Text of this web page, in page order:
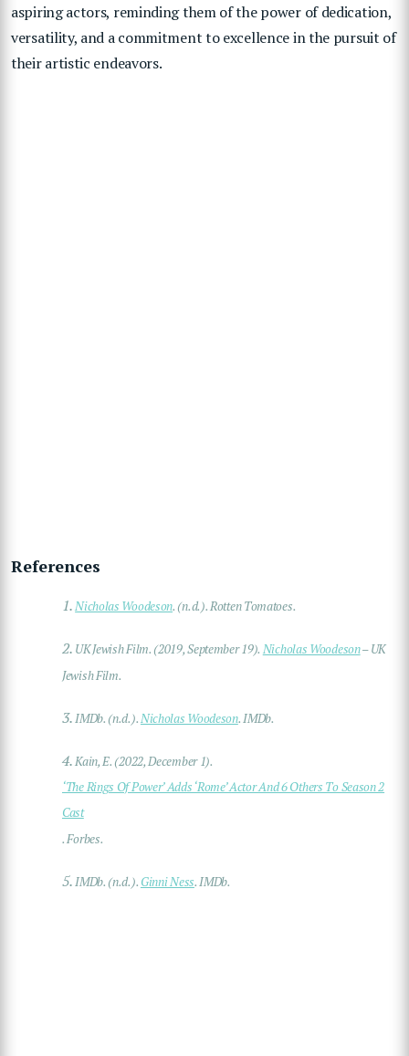
aspiring actors, reminding them of the power of dedication,
versatility, and a commitment to excellence in the pursuit of
their artistic endeavors.
References
1.Nicholas Woodeson. (n.d.). Rotten Tomatoes.
2. UK Jewish Film. (2019, September 19). Nicholas Woodeson– UK
Jewish Film.
3.IMDb. (n.d.).Nicholas Woodeson. IMDb.
4.Kain, E. (2022, December 1).
‘The Rings Of Power’ Adds ‘Rome’ Actor And 6 Others To Season 2
Cast
. Forbes.
5.IMDb. (n.d.). Ginni Ness. IMDb.